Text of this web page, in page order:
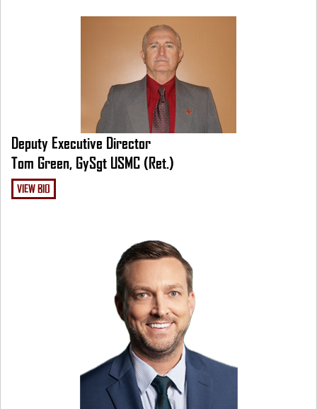
Deputy Executive Director
Tom Green, GySgt USMC (Ret.)
VIEW BIO